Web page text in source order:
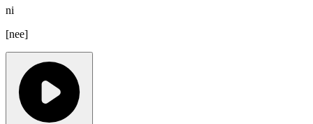
ni
[nee]